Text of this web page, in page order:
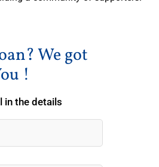
We got
!
in the details